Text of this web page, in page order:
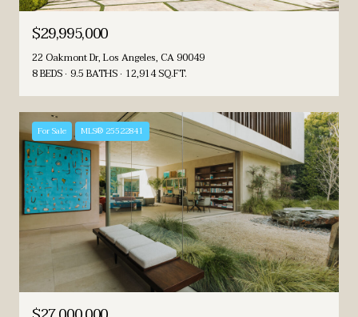
$29,995,000
22 Oakmont Dr, Los Angeles, CA 90049
8 BEDS 9.5 BATHS 12,914 SQ.FT.
For Sale MLS® 25522841